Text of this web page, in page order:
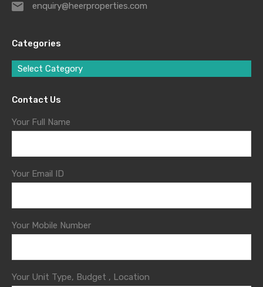
enquiry@heerproperties.com
Categories
Select Category
Contact Us
Your Full Name
Your Email ID
Your Mobile Number
Your Unit Type, Budget , Location